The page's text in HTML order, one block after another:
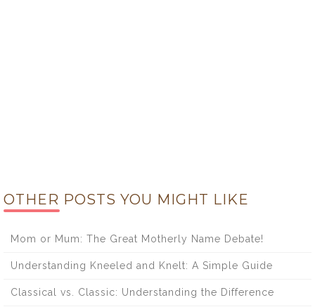
OTHER POSTS YOU MIGHT LIKE
Mom or Mum: The Great Motherly Name Debate!
Understanding Kneeled and Knelt: A Simple Guide
Classical vs. Classic: Understanding the Difference